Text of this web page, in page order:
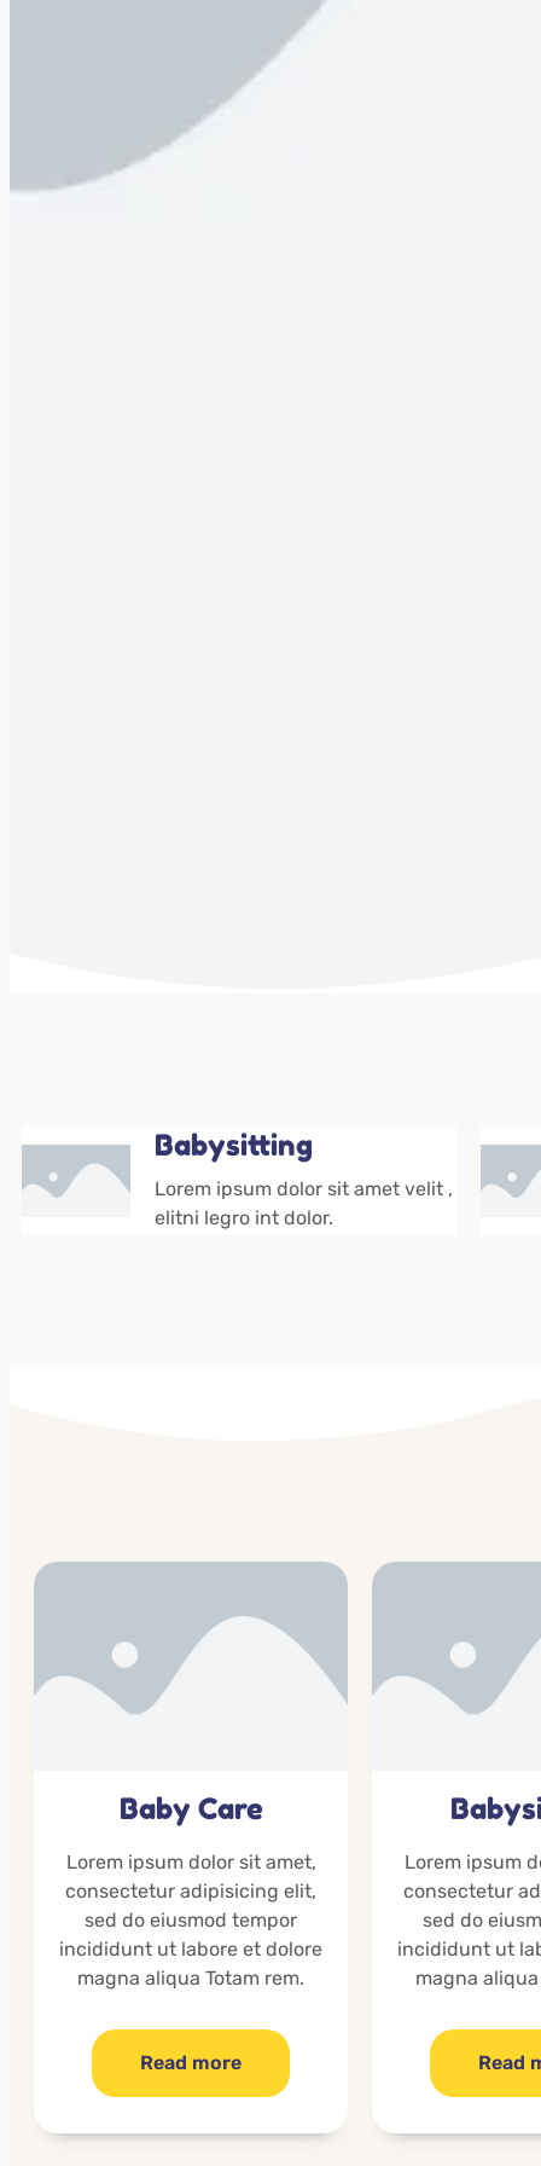
Babysitting
Lorem ipsum dolor sit amet velit ,
elitni legro int dolor.
Baby Care
Lorem ipsum dolor sit amet,
consectetur adipisicing elit,
sed do eiusmod tempor
incididunt ut labore et dolore
magna aliqua Totam rem.
Read more
Lorem ipsum
consectetur
sed do
incididunt ut
magna
Read